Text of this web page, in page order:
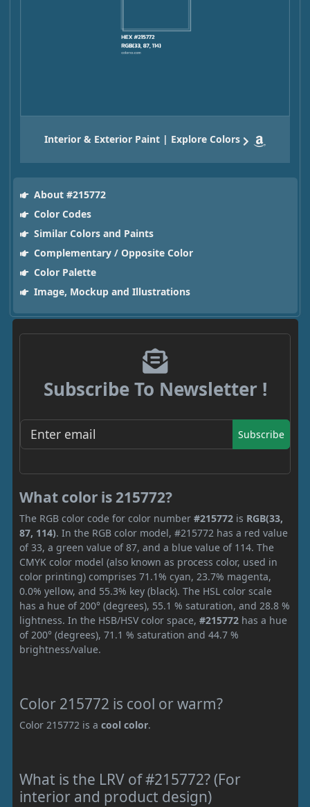
Interior & Exterior Paint | Explore Colors
About #215772
Color Codes
Similar Colors and Paints
Complementary / Opposite Color
Color Palette
Image, Mockup and Illustrations
Subscribe To Newsletter !
Subscribe
What color is 215772?
The RGB color code for color number #215772 is RGB(33,
87, 114). In the RGB color model, #215772 has a red value
of 33, a green value of 87, and a blue value of 114. The
CMYK color model (also known as process color, used in
color printing) comprises 71.1% cyan, 23.7% magenta,
0.0% yellow, and 55.3% key (black). The HSL color scale
has a hue of 200° (degrees), 55.1 % saturation, and 28.8 %
lightness. In the HSB/HSV color space, #215772 has a hue
of 200° (degrees), 71.1 % saturation and 44.7 %
brightness/value.
Color 215772 is cool or warm?
Color 215772 is a cool color.
What is the LRV of #215772? (For
interior and product design)